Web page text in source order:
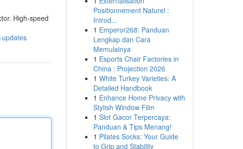
High-speed
Positionnement Naturel :
Introd...
1 Emperor268: Panduan
Lengkap dan Cara
Memulainya
1 Esports Chair Factories in
China : Projection 2026
1 White Turkey Varieties: A
Detailed Handbook
1 Enhance Home Privacy with
Stylish Window Film
1 Slot Gacor Terpercaya:
Panduan & Tips Menang!
1 Pilates Socks: Your Guide
to Grip and Stability